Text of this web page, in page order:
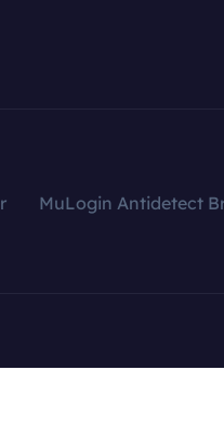
MuLogin Antidetect